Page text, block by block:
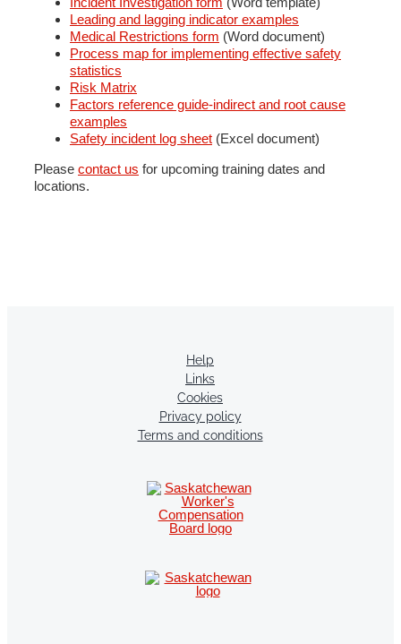
Leading and lagging indicator examples
Medical Restrictions form (Word document)
Process map for implementing effective safety
statistics
Risk Matrix
Factors reference guide-indirect and root cause
examples
Safety incident log sheet (Excel document)
Please contact us for upcoming training dates and
locations.
Help
Links
Cookies
Privacy policy
Terms and conditions